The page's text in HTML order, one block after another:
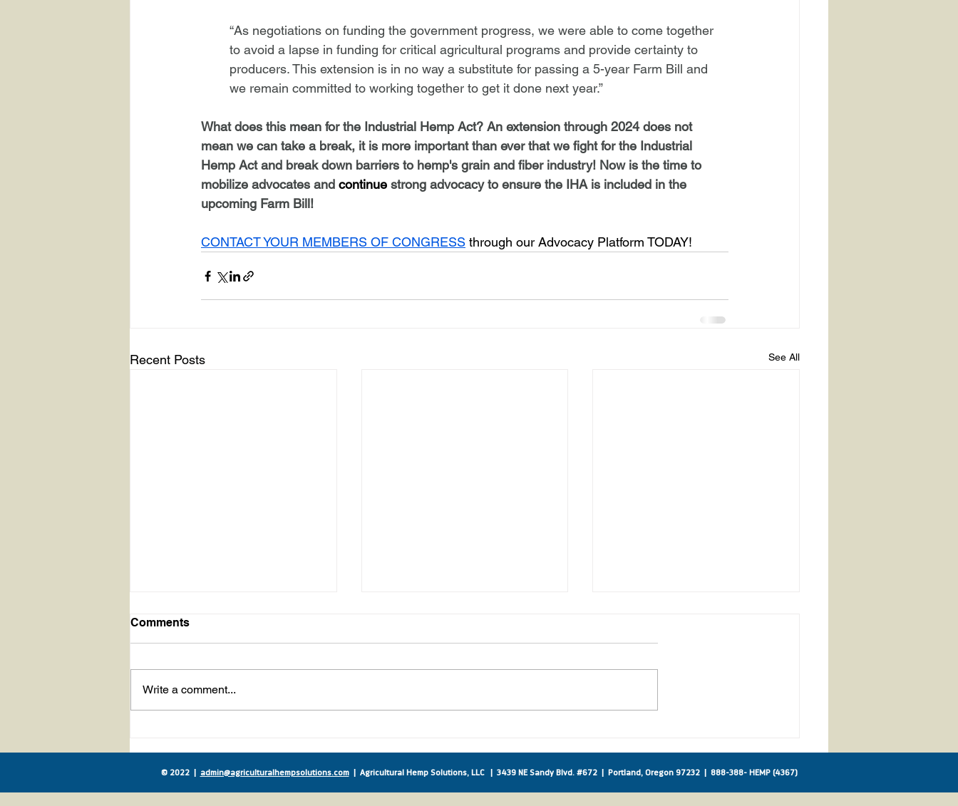
“As negotiations on funding the government progress, we were able to come together
to avoid a lapse in funding for critical agricultural programs and provide certainty to
producers. This extension is in no way a substitute for passing a 5-year Farm Bill and
we remain committed to working together to get it done next year.”
What does this mean for the Industrial Hemp Act? An extension through 2024 does not
mean we can take a break, it is more important than ever that we fight for the Industrial
Hemp Act and break down barriers to hemp's grain and fiber industry! Now is the time to
mobilize advocates and continue strong advocacy to ensure the IHA is included in the
upcoming Farm Bill!
CONTACT YOUR MEMBERS OF CONGRESS through our Advocacy Platform TODAY!
Recent Posts See All
Comments
Write a comment...
© 2022 | admin@agriculturalhempsolutions.com| Agricultural Hemp Solutions, LLC | 3439 NE Sandy Blvd. #672 | Portland, Oregon 97232 | 888-388- HEMP (4367)